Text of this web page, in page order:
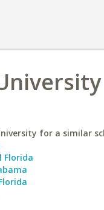
for a similar
Florida